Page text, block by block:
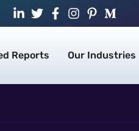
Reports Our Industries